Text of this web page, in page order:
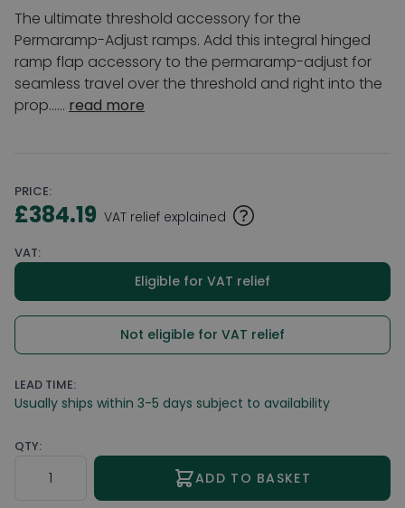
The ultimate threshold accessory for the
Permaramp-Adjust ramps. Add this integral hinged
ramp flap accessory to the permaramp-adjust for
seamless travel over the threshold and right into the
prop...... read more
PRICE:
£384.19 VAT relief explained
VAT:
Eligible for VAT relief
Not eligible for VAT relief
LEAD TIME:
Usually ships within 3-5 days subject to availability
QTY:
ADD TO BASKET